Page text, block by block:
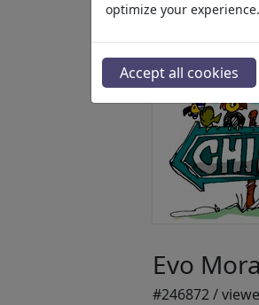
Evo
#246872 /
optimize your
Accept all cookies